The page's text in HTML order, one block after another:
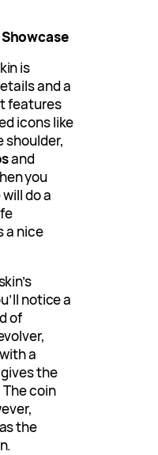
is
and a
features
icons like
shoulder,
and
you
do a
a nice
notice a
of
a
the
coin
the